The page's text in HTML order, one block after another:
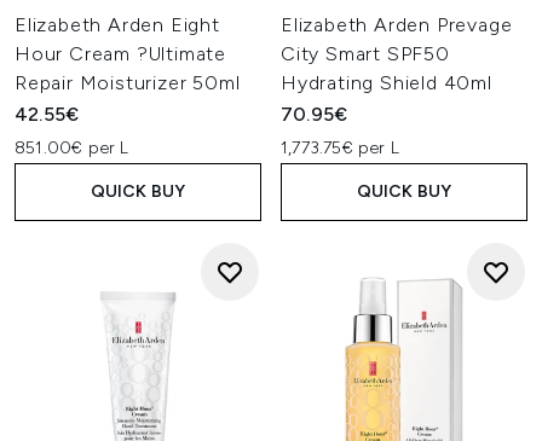
Elizabeth Arden Eight
Hour Cream ?Ultimate
Repair Moisturizer 50ml
42.55€
851.00€ per L
QUICK BUY
Elizabeth Arden Prevage
City Smart SPF50
Hydrating Shield 40ml
70.95€
1,773.75€ per L
QUICK BUY